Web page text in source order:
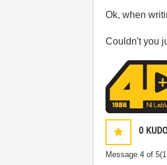
Ok, when
Couldn't you
0
Message4 of 5